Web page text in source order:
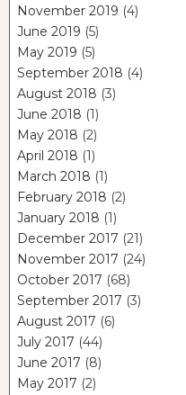
November 2019 (4)
June 2019 (5)
May 2019 (5)
September 2018 (4)
August 2018 (3)
June 2018 (1)
May 2018 (2)
April 2018 (1)
March 2018 (1)
February 2018 (2)
January 2018 (1)
December 2017 (21)
November 2017 (24)
October 2017 (68)
September 2017 (3)
August 2017 (6)
July 2017 (44)
June 2017 (8)
May 2017 (2)